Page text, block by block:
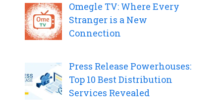
Omegle TV: Where Every
Stranger is a New
Connection
Press Release Powerhouses:
Top 10 Best Distribution
Services Revealed